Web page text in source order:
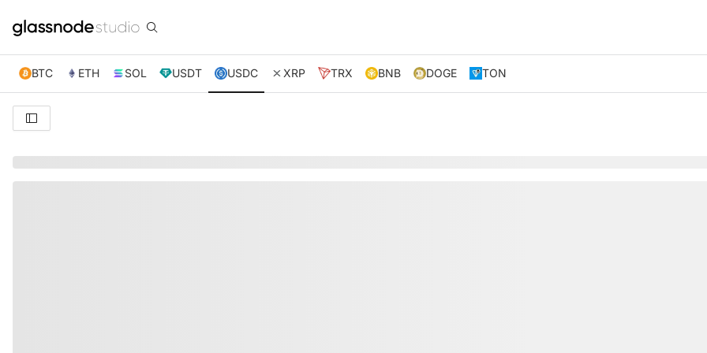
BTC ETH SOL USDT USDC XRP TRX BNB DOGE TON